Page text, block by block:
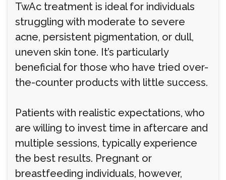
TwAc treatment is ideal for individuals
struggling with moderate to severe
acne, persistent pigmentation, or dull,
uneven skin tone. It’s particularly
beneficial for those who have tried over-
the-counter products with little success.
Patients with realistic expectations, who
are willing to invest time in aftercare and
multiple sessions, typically experience
the best results. Pregnant or
breastfeeding individuals, however,